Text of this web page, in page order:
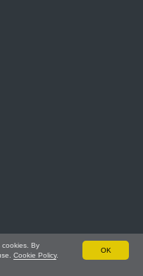
cookies. By
Cookie Policy.
OK